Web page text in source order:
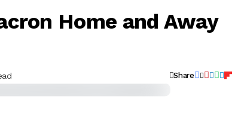
Home and Away
Share